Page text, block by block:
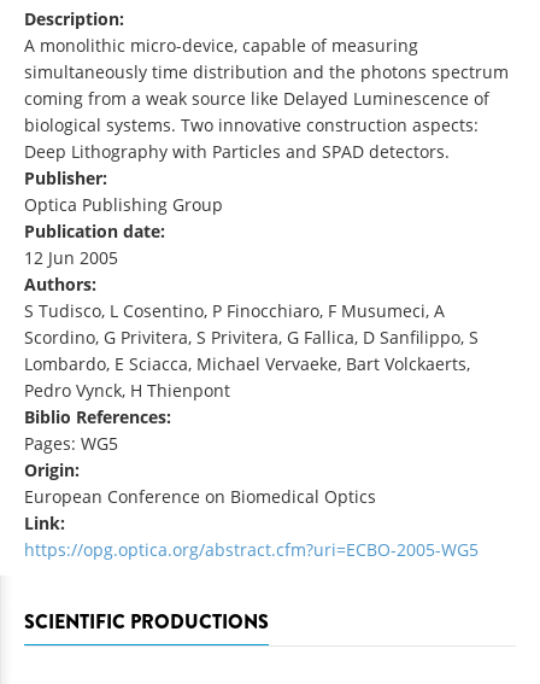
Description:
A monolithic micro-device, capable of measuring
simultaneously time distribution and the photons spectrum
coming from a weak source like Delayed Luminescence of
biological systems. Two innovative construction aspects:
Deep Lithography with Particles and SPAD detectors.
Publisher:
Optica Publishing Group
Publication date:
12 Jun 2005
Authors:
S Tudisco, L Cosentino, P Finocchiaro, F Musumeci, A
Scordino, G Privitera, S Privitera, G Fallica, D Sanfilippo, S
Lombardo, E Sciacca, Michael Vervaeke, Bart Volckaerts,
Pedro Vynck, H Thienpont
Biblio References:
Pages: WG5
Origin:
European Conference on Biomedical Optics
Link:
https://opg.optica.org/abstract.cfm?uri=ECBO-2005-WG5
SCIENTIFIC PRODUCTIONS